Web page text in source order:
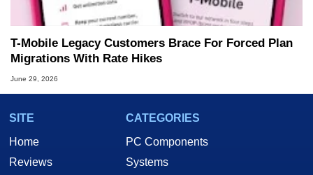
T-Mobile Legacy Customers Brace For Forced Plan
Migrations With Rate Hikes
June 29, 2026
SITE
Home
Reviews
CATEGORIES
PC Components
Systems